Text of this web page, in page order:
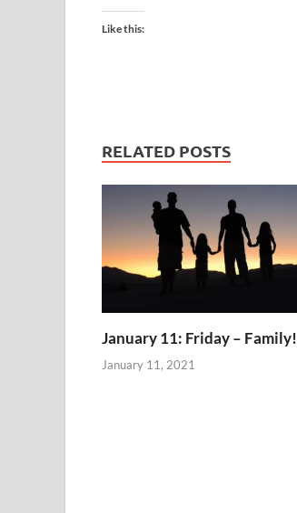
Like this:
RELATED POSTS
January 11: Friday – Family!
January 11, 2021